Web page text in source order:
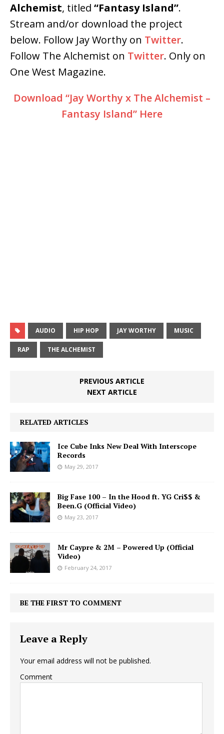
Alchemist, titled “Fantasy Island”.
Stream and/or download the project
below. Follow Jay Worthy on Twitter.
Follow The Alchemist on Twitter. Only on
One West Magazine.
Download “Jay Worthy x The Alchemist –
Fantasy Island” Here
AUDIO HIP HOP JAY WORTHY MUSIC
RAP THE ALCHEMIST
PREVIOUS ARTICLE
NEXT ARTICLE
RELATED ARTICLES
Ice Cube Inks New Deal With Interscope
Records
May 29, 2017
Big Fase 100 – In the Hood ft. YG Cri$$ &
Been.G (Official Video)
May 23, 2017
Mr Caypre & 2M – Powered Up (Official
Video)
February 24, 2017
BE THE FIRST TO COMMENT
Leave a Reply
Your email address will not be published.
Comment